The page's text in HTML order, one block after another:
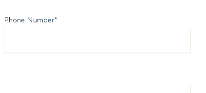
Phone Number*